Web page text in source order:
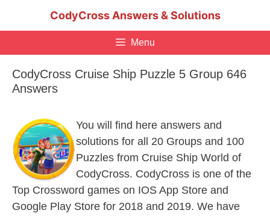
CodyCross Answers & Solutions
Menu
CodyCross Cruise Ship Puzzle 5 Group 646
Answers
You will find here answers and
solutions for all 20 Groups and 100
Puzzles from Cruise Ship World of
CodyCross. CodyCross is one of the
Top Crossword games on IOS App Store and
Google Play Store for 2018 and 2019. We have